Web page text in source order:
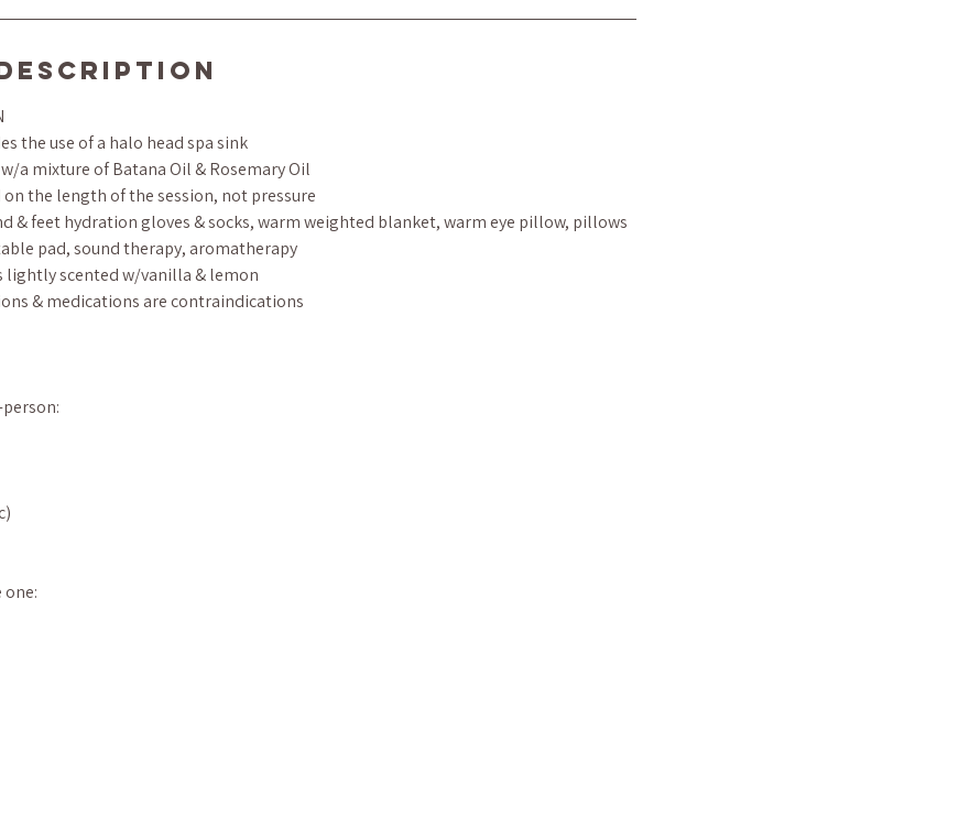
the use of a halo head spa sink
a mixture of Batana Oil & Rosemary Oil
on the length of the session, not pressure
& feet hydration gloves & socks, warm weighted blanket, warm eye pillow, pillows
pad, sound therapy, aromatherapy
lightly scented w/vanilla & lemon
& medications are contraindications
one: